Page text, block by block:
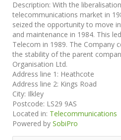
Description: With the
telecommunications market in
seized the opportunity to move
and maintenance in 1984. This
Telecom in 1989. The Company
the stability of the parent
Organisation Ltd.
Address line 1: Heathcote
Address line 2: Kings Road
City: Ilkley
Postcode: LS29 9AS
Located in: Telecommunications
Powered by SobiPro